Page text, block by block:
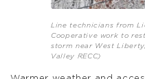
Line technicians from
Cooperative work to
storm near West
Valley RECC)